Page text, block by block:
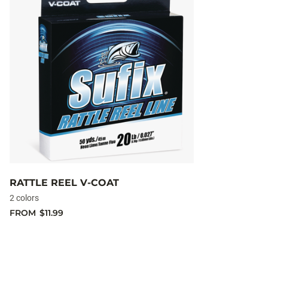
RATTLE REEL V-COAT
2 colors
FROM $11.99